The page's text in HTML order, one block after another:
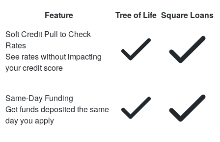
Feature Tree of Life Square Loans
Soft Credit Pull to Check
Rates
See rates without impacting
your credit score
Same-Day Funding
Get funds deposited the same
day you apply